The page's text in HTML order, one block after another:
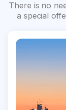
There is no
a special